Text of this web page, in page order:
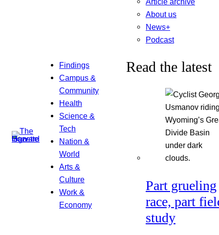
Findings
Campus &
Community
Health
Science &
Tech
Nation &
World
Arts &
Culture
Work &
Economy
About us
News+
Podcast
Read the latest
Part grueling
race, part
study